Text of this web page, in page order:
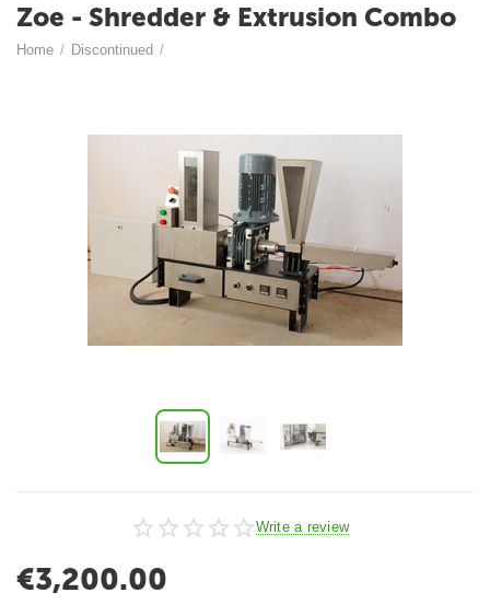
Zoe - Shredder & Extrusion Combo
Home / Discontinued /
Write a review
€3,200.00